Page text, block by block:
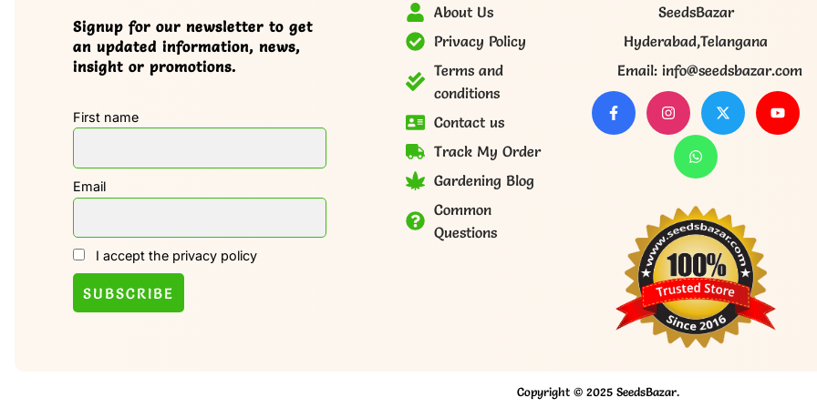
Signup for our newsletter to get
an updated information, news,
insight or promotions.
First name
Email
I accept the privacy policy
About Us
Privacy Policy
Terms and
conditions
Contact us
Track My Order
Gardening Blog
Common
Questions
SeedsBazar
Hyderabad,Telangana
Email: info@seedsbazar.com
Copyright © 2025 SeedsBazar.